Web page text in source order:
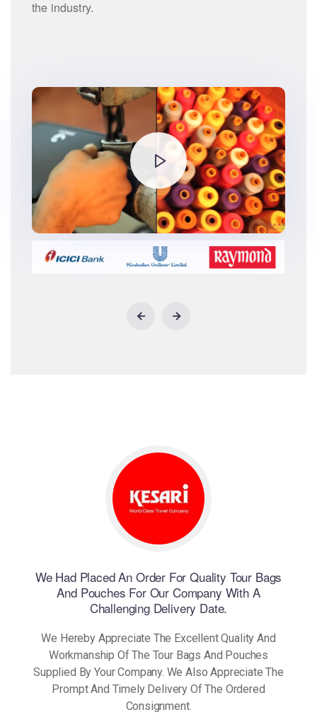
the industry.
We Had Placed An Order For Quality Tour Bags
And Pouches For Our Company With A
Challenging Delivery Date.
We Hereby Appreciate The Excellent Quality And
Workmanship Of The Tour Bags And Pouches
Supplied By Your Company. We Also Appreciate The
Prompt And Timely Delivery Of The Ordered
Consignment.